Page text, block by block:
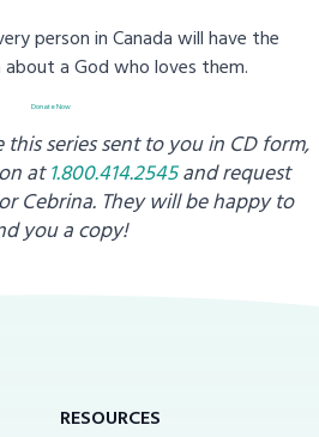
person in Canada will have the
a God who loves them.
Donate Now
this series sent to you in CD form,
at1.800.414.2545and request
Cebrina. They will be happy to
you a copy!
RESOURCES